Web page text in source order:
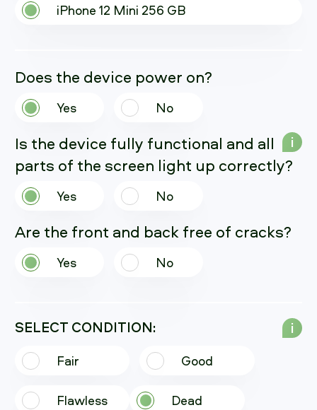
iPhone 12 Mini 256 GB
Does the device power on?
Yes No
Is the device fully functional and all
parts of the screen light up correctly?
Yes No
i
Are the front and back free of cracks?
Yes No
SELECT CONDITION:
Fair Good
Flawless Dead
i